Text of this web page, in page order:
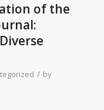
of the
/ by